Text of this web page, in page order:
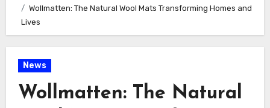
Wollmatten: The Natural Wool Mats Transforming Homes and
Lives
News
Wollmatten: The Natural